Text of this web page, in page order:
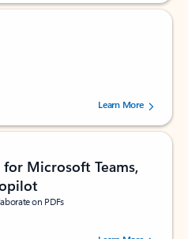
of 5 stars, by 160879 users.Learn More
Microsoft Teams,
on PDFs